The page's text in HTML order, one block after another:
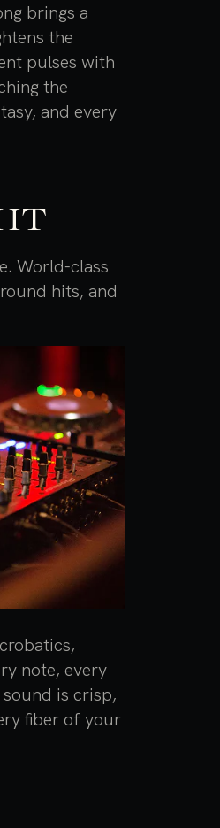
brings a
the
pulses with
the
and every
World-class
hits, and
note, every
is crisp,
fiber of your